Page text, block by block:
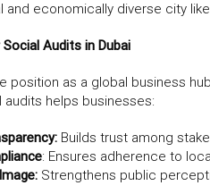
and economically diverse city
Audits in Dubai
position as a global business
audits helps businesses:
Builds trust among
: Ensures adherence to
Strengthens public